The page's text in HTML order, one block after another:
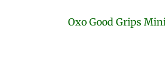
Oxo Good Grips